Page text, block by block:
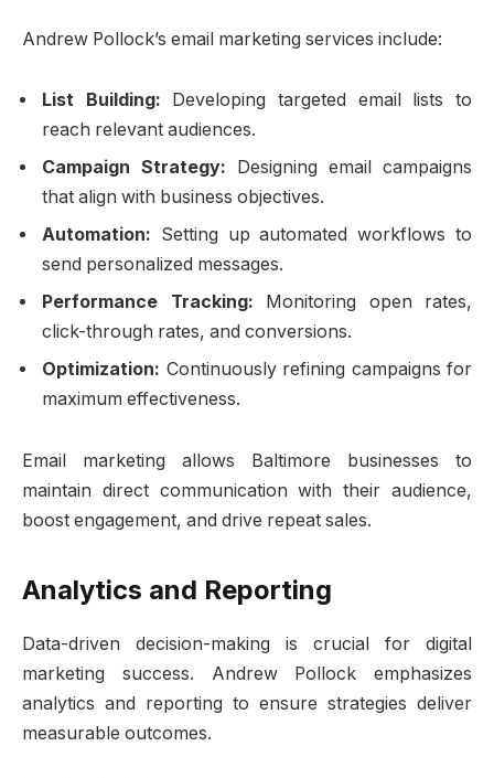
Andrew Pollock’s email marketing services include:
List Building: Developing targeted email lists to
reach relevant audiences.
Campaign Strategy: Designing email campaigns
that align with business objectives.
Automation: Setting up automated workflows to
send personalized messages.
Performance Tracking: Monitoring open rates,
click-through rates, and conversions.
Optimization: Continuously refining campaigns for
maximum effectiveness.
Email marketing allows Baltimore businesses to
maintain direct communication with their audience,
boost engagement, and drive repeat sales.
Analytics and Reporting
Data-driven decision-making is crucial for digital
marketing success. Andrew Pollock emphasizes
analytics and reporting to ensure strategies deliver
measurable outcomes.